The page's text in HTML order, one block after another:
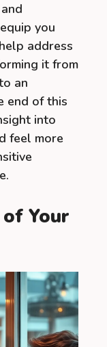
you
address
it from
an
end of this
into
feel more
Your